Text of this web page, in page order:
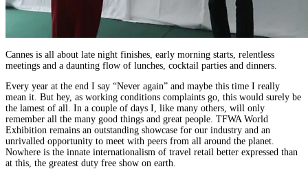
Cannes is all about late night finishes, early morning starts, relentless
meetings and a daunting flow of lunches, cocktail parties and dinners.
Every year at the end I say “Never again” and maybe this time I really
mean it. But hey, as working conditions complaints go, this would surely be
the lamest of all. In a couple of days I, like many others, will only
remember all the many good things and great people. TFWA World
Exhibition remains an outstanding showcase for our industry and an
unrivalled opportunity to meet with peers from all around the planet.
Nowhere is the innate internationalism of travel retail better expressed than
at this, the greatest duty free show on earth.